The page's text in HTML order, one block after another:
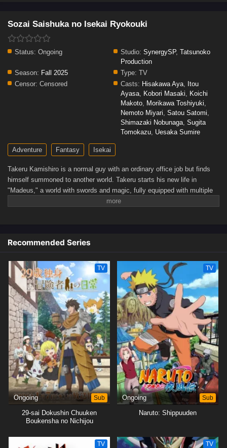
Sozai Saishuka no Isekai Ryokouki
Status: Ongoing Studio: SynergySP, Tatsunoko
Production
Season: Fall 2025 Type: TV
Censor: Censored Casts: Hisakawa Aya Itou
Ayasa Kobori Masaki
Koichi
Makoto Morikawa Toshiyuki
Nemoto Miyari Satou Satomi
Shimazaki Nobunaga Sugita
Tomokazu Uesaka Sumire
Adventure Fantasy Isekai
Takeru Kamishiro is a normal guy with an ordinary office job but finds
himself summoned to another world. Takeru starts his new life in
"Madeus," a world with swords and magic, fully equipped with multiple
skills! Not only does he have enhanced physical and amazing magic
Recommended Series
TV
Ongoing Sub
29-sai Dokushin Chuuken
Boukensha no Nichijou
TV
Ongoing Sub
Naruto: Shippuuden
TV TV